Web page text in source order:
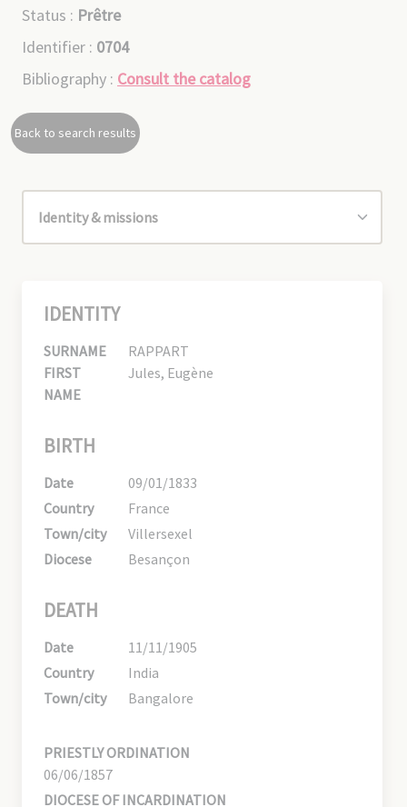
Status : Prêtre
Identifier : 0704
Bibliography : Consult the catalog
Back to search results
IDENTITY
SURNAME
RAPPART
FIRST
NAME
Jules, Eugène
BIRTH
Date
09/01/1833
Country
France
Town/city
Villersexel
Diocese
Besançon
DEATH
Date
11/11/1905
Country
India
Town/city
Bangalore
PRIESTLY ORDINATION
06/06/1857
DIOCESE OF INCARDINATION